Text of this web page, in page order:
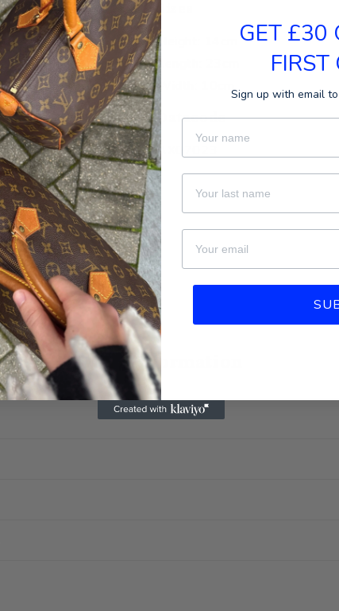
Sizes
Height: 14cm
Length: 23cm
Width: 10cm
Datacode
AX07023
More information
GET £30
FIRST
Sign up with email
First Name
Last Name
email